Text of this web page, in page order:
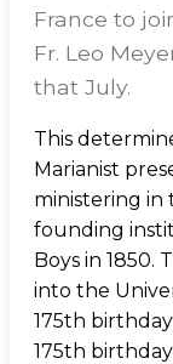
France to
Fr. Leo
that July.
This
Marianist
ministering in
founding
Boys in 1850.
into the
175th
175th